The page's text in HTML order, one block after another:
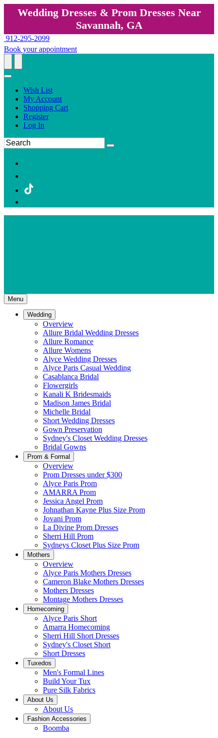
Wedding Dresses & Prom Dresses Near
Savannah, GA
912-295-2099
Book your appointment
Wish List
My Account
Shopping Cart
Register
Log In
Menu
Wedding
Overview
Allure Bridal Wedding Dresses
Allure Romance
Allure Womens
Alyce Wedding Dresses
Alyce Paris Casual Wedding
Casablanca Bridal
Flowergirls
Kanali K Bridesmaids
Madison James Bridal
Michelle Bridal
Short Wedding Dresses
Gown Preservation
Sydney's Closet Wedding Dresses
Bridal Gowns
Prom & Formal
Overview
Prom Dresses under $300
Alyce Paris Prom
AMARRA Prom
Jessica Angel Prom
Johnathan Kayne Plus Size Prom
Jovani Prom
La Divine Prom Dresses
Sherri Hill Prom
Sydneys Closet Plus Size Prom
Mothers
Overview
Alyce Paris Mothers Dresses
Cameron Blake Mothers Dresses
Mothers Dresses
Montage Mothers Dresses
Homecoming
Alyce Paris Short
Amarra Homecoming
Sherri Hill Short Dresses
Sydney's Closet Short
Short Dresses
Tuxedos
Men's Formal Lines
Build Your Tux
Pure Silk Fabrics
About Us
About Us
Fashion Accessories
Boomba